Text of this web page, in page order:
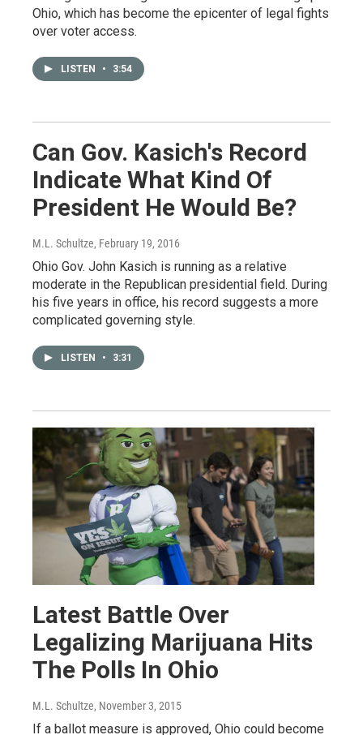
Ohio, which has become the epicenter of legal fights
over voter access.
LISTEN • 3:54
Can Gov. Kasich's Record
Indicate What Kind Of
President He Would Be?
M.L. Schultze, February 19, 2016
Ohio Gov. John Kasich is running as a relative
moderate in the Republican presidential field. During
his five years in office, his record suggests a more
complicated governing style.
LISTEN • 3:31
Latest Battle Over
Legalizing Marijuana Hits
The Polls In Ohio
M.L. Schultze, November 3, 2015
If a ballot measure is approved, Ohio could become